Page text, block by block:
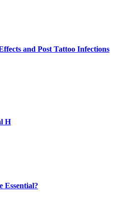
and Post Tattoo Infections
H
Essential?